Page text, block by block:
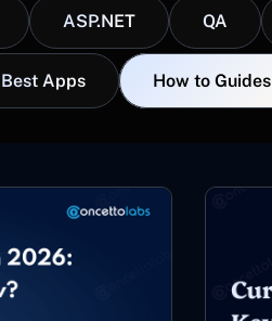
ASP.NET QA
Best Apps How to Guides